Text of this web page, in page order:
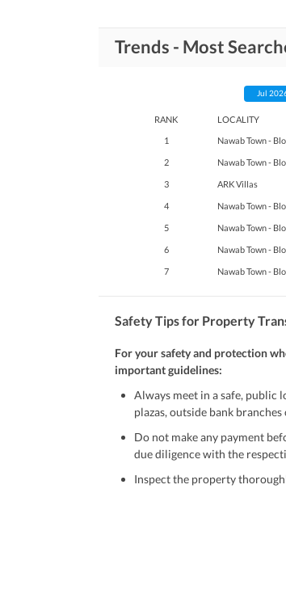
Other
Trends - Most
RANK LOCALITY
1
Nawab Town -
2 Nawab Town -
3 ARK Villas
4 Nawab Town -
5 Nawab Town -
6 Nawab Town -
7 Nawab Town -
Jul
Safety Tips for Property
For your safety and protection
important guidelines:
Always meet in a safe, public
plazas, outside bank
Do not make any payment
due diligence with the
Inspect the property